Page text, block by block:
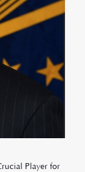
Player for